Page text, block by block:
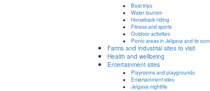
Boat trips
Water tourism
Horseback riding
Fitness and sports
Outdoor activities
Picnic areas in Jelgava and its
Farms and industrial sites to visit
Health and wellbeing
Entertainment sites
Playrooms and playgrounds
Entertainment sites
Jelgava nightlife